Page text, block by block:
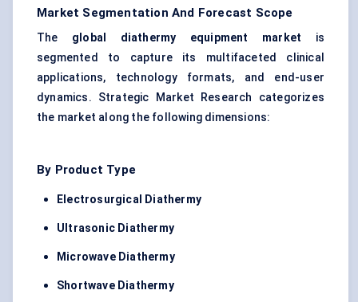
Market Segmentation And Forecast Scope
The global diathermy equipment market is
segmented to capture its multifaceted clinical
applications, technology formats, and end-user
dynamics. Strategic Market Research categorizes
the market along the following dimensions:
By Product Type
Electrosurgical Diathermy
Ultrasonic Diathermy
Microwave Diathermy
Shortwave Diathermy